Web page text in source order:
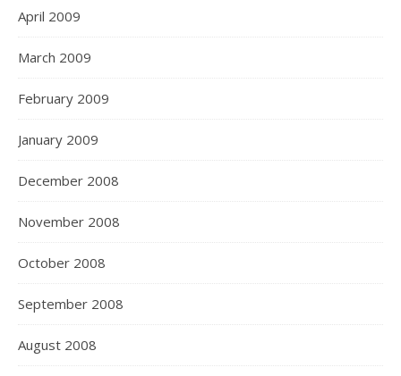
April 2009
March 2009
February 2009
January 2009
December 2008
November 2008
October 2008
September 2008
August 2008